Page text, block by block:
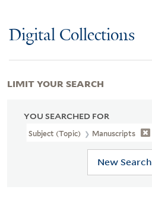
Digital Collections
YOU SEARCHED FOR
Subject (Topic) Manuscripts
New Search
LIMIT YOUR SEARCH